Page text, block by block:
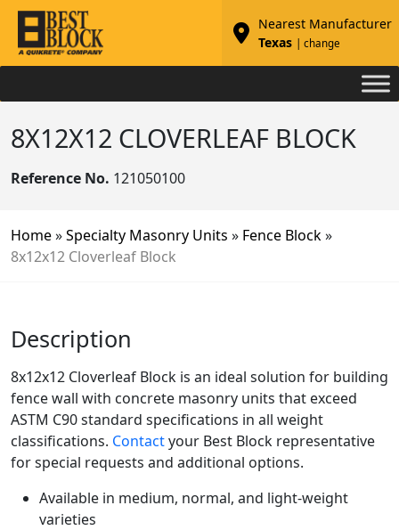
Nearest Manufacturer
Texas
| change
8X12X12 CLOVERLEAF BLOCK
Reference No. 121050100
Home»Specialty Masonry Units » Fence Block»
8x12x12 Cloverleaf Block
Description
8x12x12 Cloverleaf Block is an ideal solution for building
fence wall with concrete masonry units that exceed
ASTM C90 standard specifications in all weight
classifications. Contactyour Best Block representative
for special requests and additional options.
Available in medium, normal, and light-weight
varieties